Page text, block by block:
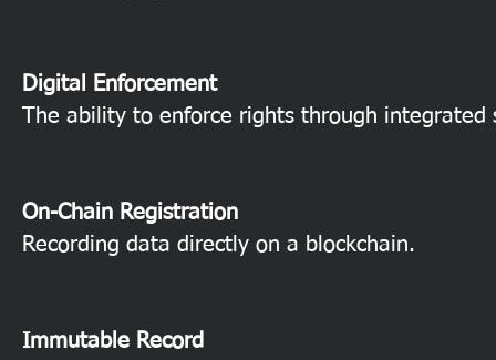
Digital Enforcement
The ability to enforce rights through integrated
On-Chain Registration
Recording data directly on a blockchain.
Immutable Record